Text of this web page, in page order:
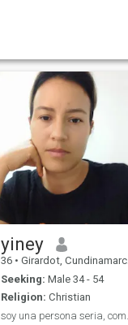
yiney
36 • Girardot, Cundinamarca, Colombia
Seeking: Male 34 - 54
Religion: Christian